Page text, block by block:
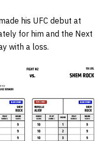
his UFC debut at
for him and the Next
with a loss.